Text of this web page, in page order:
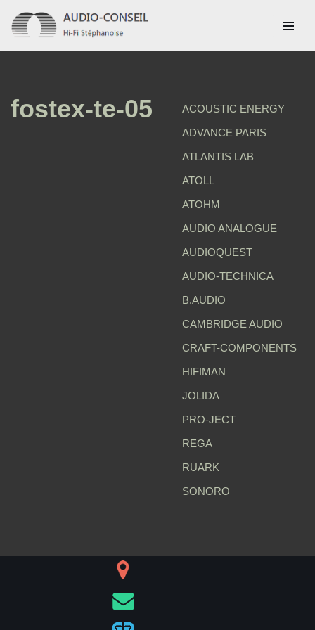
Aller
au
fostex-te-05
ACOUSTIC ENERGY
ADVANCE PARIS
ATLANTIS LAB
ATOLL
ATOHM
AUDIO ANALOGUE
AUDIOQUEST
AUDIO-TECHNICA
B.AUDIO
CAMBRIDGE AUDIO
CRAFT-COMPONENTS
HIFIMAN
JOLIDA
PRO-JECT
REGA
RUARK
SONORO